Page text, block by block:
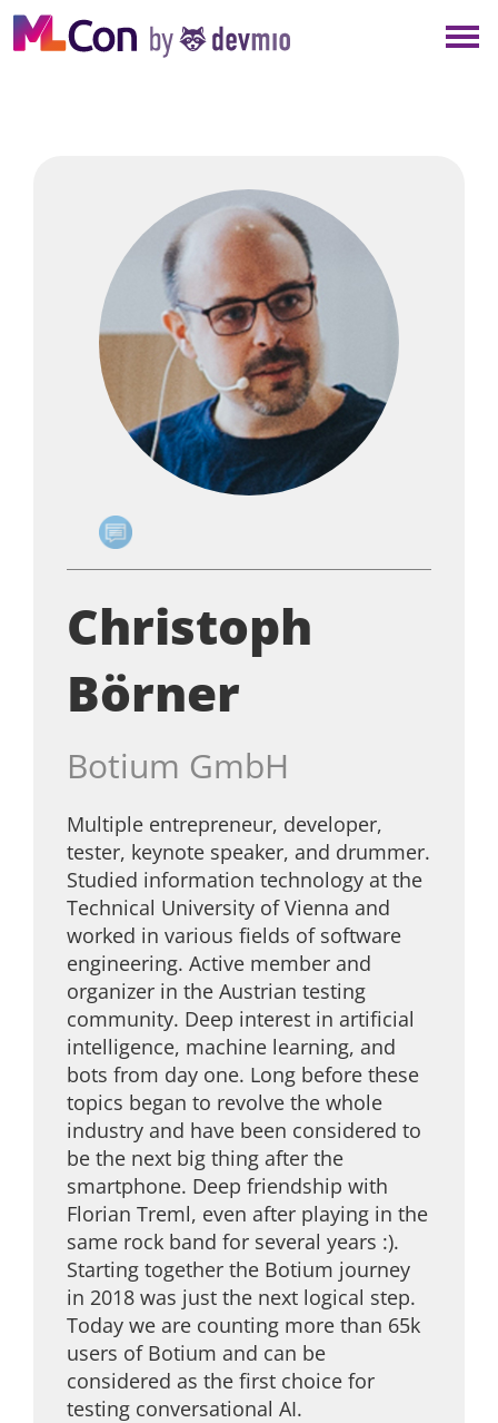
Christoph
Börner
Botium GmbH
Multiple entrepreneur, developer,
tester, keynote speaker, and drummer.
Studied information technology at the
Technical University of Vienna and
worked in various fields of software
engineering. Active member and
organizer in the Austrian testing
community. Deep interest in artificial
intelligence, machine learning, and
bots from day one. Long before these
topics began to revolve the whole
industry and have been considered to
be the next big thing after the
smartphone. Deep friendship with
Florian Treml, even after playing in the
same rock band for several years :).
Starting together the Botium journey
in 2018 was just the next logical step.
Today we are counting more than 65k
users of Botium and can be
considered as the first choice for
testing conversational AI.
NEW YORK
LONDON
AMSTERDAM
SAN DIEGO
MUNICH
ALL